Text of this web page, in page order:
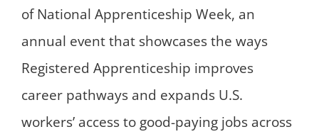
of National Apprenticeship Week, an
annual event that showcases the ways
Registered Apprenticeship improves
career pathways and expands U.S.
workers’ access to good-paying jobs across